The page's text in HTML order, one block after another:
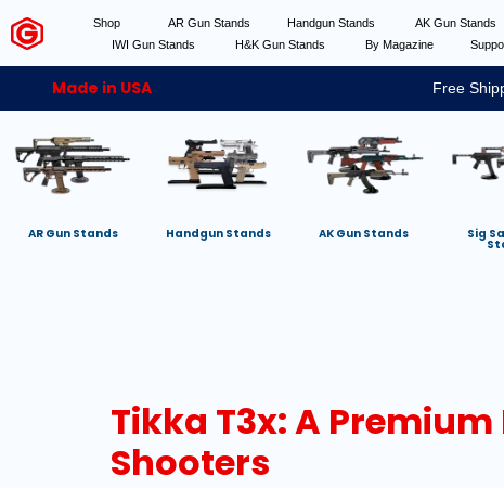
Shop AR Gun Stands Handgun Stands AK Gun Stands
IWI Gun Stands
H&K Gun Stands By Magazine
Made in USA Free
AR Gun Stands Handgun Stands AK Gun Stands Sig
Tikka T3x: A
Shooters